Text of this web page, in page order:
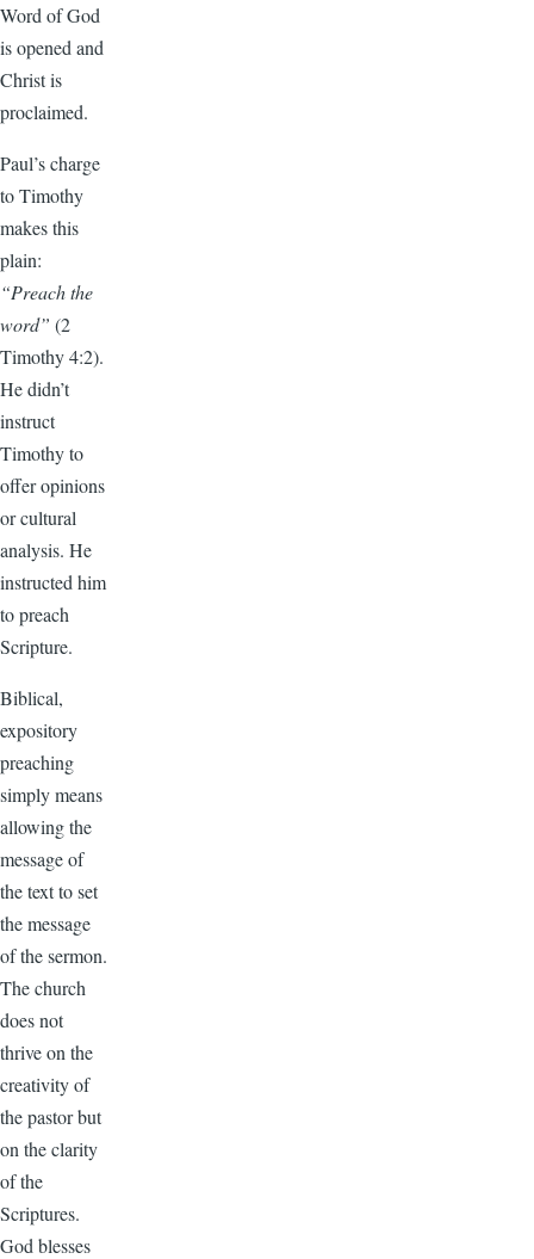
Word of God
is opened and
Christ is
proclaimed.
Paul’s charge
to Timothy
makes this
plain:
“Preach the
word” (2
Timothy 4:2).
He didn’t
instruct
Timothy to
offer opinions
or cultural
analysis. He
instructed him
to preach
Scripture.
Biblical,
expository
preaching
simply means
allowing the
message of
the text to set
the message
of the sermon.
The church
does not
thrive on the
creativity of
the pastor but
on the clarity
of the
Scriptures.
God blesses